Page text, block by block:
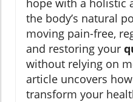
hope with a holistic
the body’s natural
moving pain-free,
and restoring your
without relying on
article uncovers
transform your